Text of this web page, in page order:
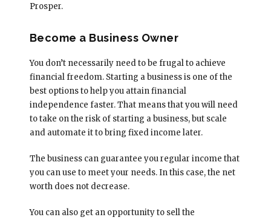
Prosper.
Become a Business Owner
You don’t necessarily need to be frugal to achieve
financial freedom. Starting a business is one of the
best options to help you attain financial
independence faster. That means that you will need
to take on the risk of starting a business, but scale
and automate it to bring fixed income later.
The business can guarantee you regular income that
you can use to meet your needs. In this case, the net
worth does not decrease.
You can also get an opportunity to sell the